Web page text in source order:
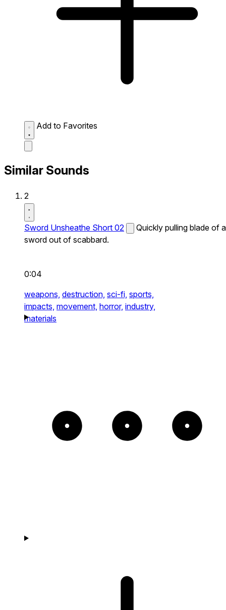
Add to Favorites
Similar Sounds
2
Sword Unsheathe Short 02
Quickly pulling blade of a
sword out of scabbard.
0:04
weapons, destruction, sci-fi, sports,
impacts, movement, horror, industry,
materials